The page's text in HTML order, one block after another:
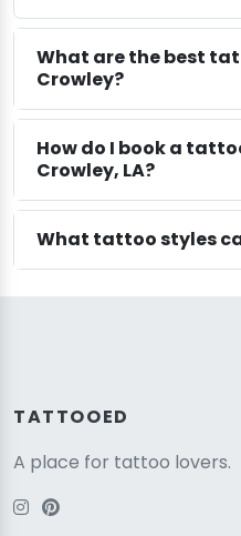
What are the best
Crowley?
How do I book a
Crowley, LA?
What tattoo styles
TATTOOED
A place for tattoo lovers.